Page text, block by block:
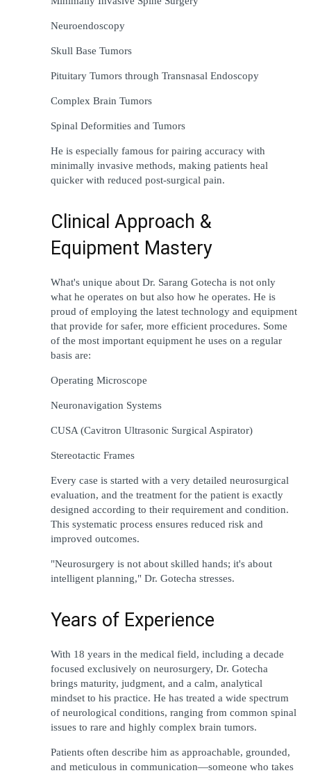
Neuroendoscopy
Skull Base Tumors
Pituitary Tumors through Transnasal Endoscopy
Complex Brain Tumors
Spinal Deformities and Tumors
He is especially famous for pairing accuracy with
minimally invasive methods, making patients heal
quicker with reduced post-surgical pain.
Clinical Approach &
Equipment Mastery
What's unique about Dr. Sarang Gotecha is not only
what he operates on but also how he operates. He is
proud of employing the latest technology and equipment
that provide for safer, more efficient procedures. Some
of the most important equipment he uses on a regular
basis are:
Operating Microscope
Neuronavigation Systems
CUSA (Cavitron Ultrasonic Surgical Aspirator)
Stereotactic Frames
Every case is started with a very detailed
evaluation, and the treatment for the patient is exactly
designed according to their requirement and condition.
This systematic process ensures reduced
improved outcomes.
"Neurosurgery is not about skilled hands; it'
intelligent planning," Dr. Gotecha stresses.
Years of Experience
With 18 years in the medical field, including a decade
focused exclusively on neurosurgery, Dr. Gotecha
brings maturity, judgment, and a calm, analytical
mindset to his practice. He has treated a wide spectrum
of neurological conditions, ranging from common spinal
issues to rare and highly complex brain tumors.
Patients often describe him as approachable, grounded,
and meticulous in communication—someone who takes